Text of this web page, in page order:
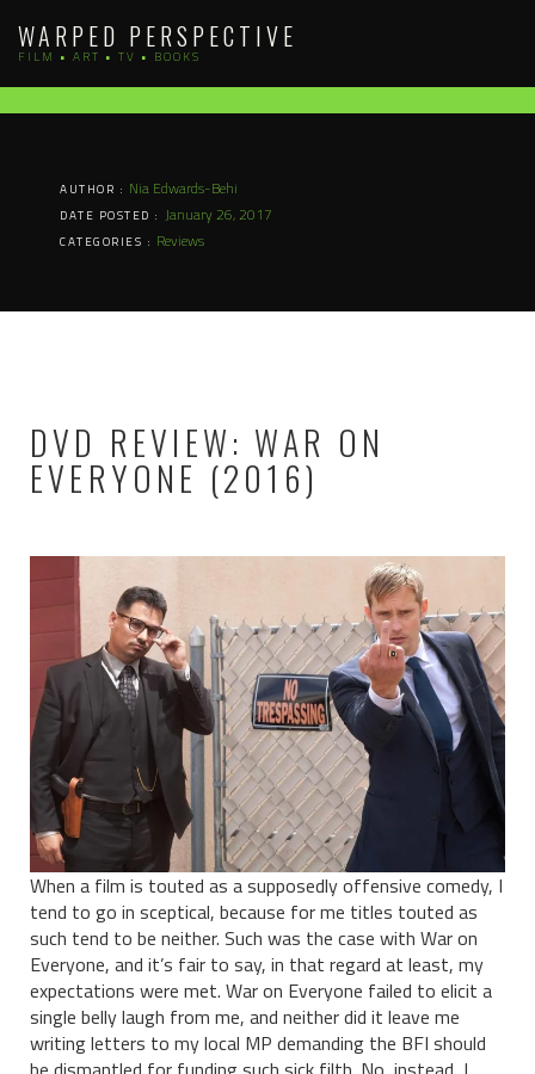
content
WARPED PERSPECTIVE
FILM • ART • TV • BOOKS
AUTHOR : Nia Edwards-Behi
DATE POSTED : January 26, 2017
CATEGORIES : Reviews
DVD REVIEW: WAR ON
EVERYONE (2016)
When a film is touted as a supposedly offensive comedy, I
tend to go in sceptical, because for me titles touted as
such tend to be neither. Such was the case with War on
Everyone, and it’s fair to say, in that regard at least, my
expectations were met. War on Everyone failed to elicit a
single belly laugh from me, and neither did it leave me
writing letters to my local MP demanding the BFI should